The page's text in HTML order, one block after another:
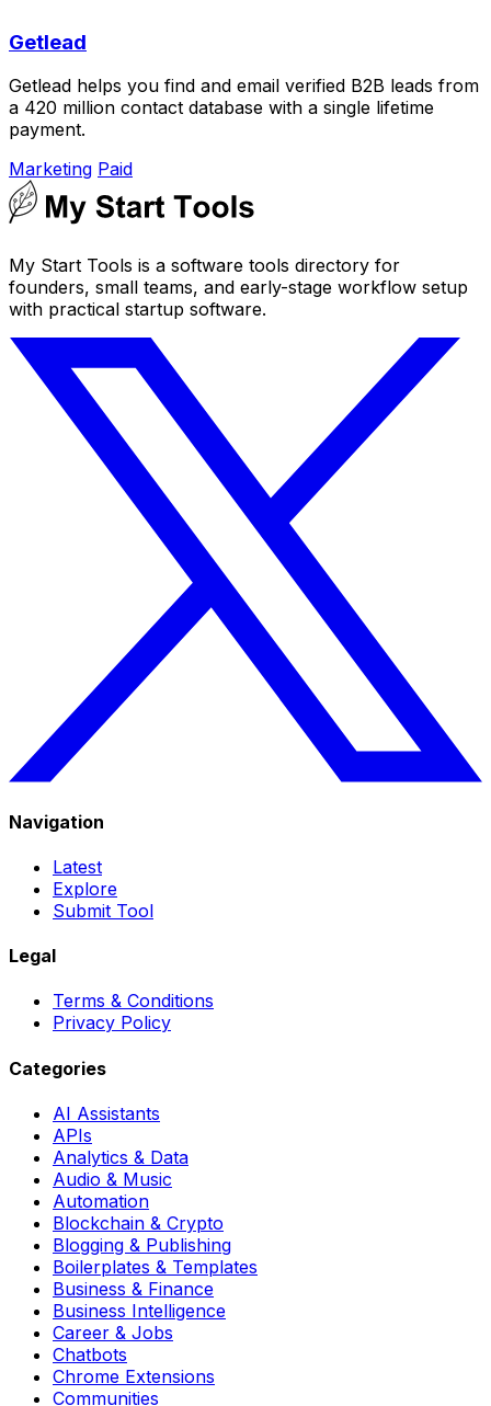
Getlead
Getlead helps you find and email verified B2B leads from
a 420 million contact database with a single lifetime
payment.
Marketing Paid
My Start Tools is a software tools directory for
founders, small teams, and early-stage workflow setup
with practical startup software.
Navigation
Latest
Explore
Submit Tool
Legal
Terms & Conditions
Privacy Policy
Categories
AI Assistants
APIs
Analytics & Data
Audio & Music
Automation
Blockchain & Crypto
Blogging & Publishing
Boilerplates & Templates
Business & Finance
Business Intelligence
Career & Jobs
Chatbots
Chrome Extensions
Communities